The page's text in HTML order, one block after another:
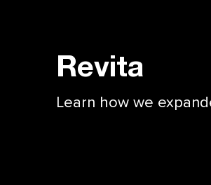
Revita
Learn how we